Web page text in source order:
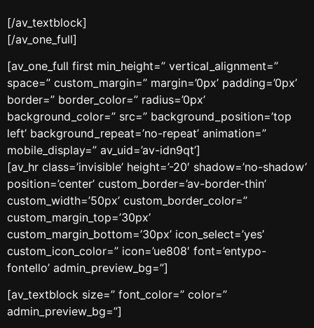
[/av_textblock]
[/av_one_full]
[av_one_full first min_height=” vertical_alignment=”
space=” custom_margin=” margin=’0px’ padding=’0px’
border=” border_color=” radius=’0px’
background_color=” src=” background_position=’top
left’ background_repeat=’no-repeat’ animation=”
mobile_display=” av_uid=’av-idn9qt’]
[av_hr class=’invisible’ height=’-20′ shadow=’no-shadow’
position=’center’ custom_border=’av-border-thin’
custom_width=’50px’ custom_border_color=”
custom_margin_top=’30px’
custom_margin_bottom=’30px’ icon_select=’yes’
custom_icon_color=” icon=’ue808′ font=’entypo-
fontello’ admin_preview_bg=”]
[av_textblock size=” font_color=” color=”
admin_preview_bg=”]